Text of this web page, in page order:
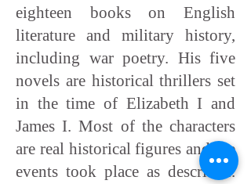
eighteen books on English
literature and military history,
including war poetry. His five
novels are historical thrillers set
in the time of Elizabeth I and
James I. Most of the characters
are real historical figures and the
events took place as described.